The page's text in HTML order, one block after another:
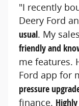
"I recently
Deery Ford
usual. My
friendly and
me features.
Ford app for
pressure
finance.